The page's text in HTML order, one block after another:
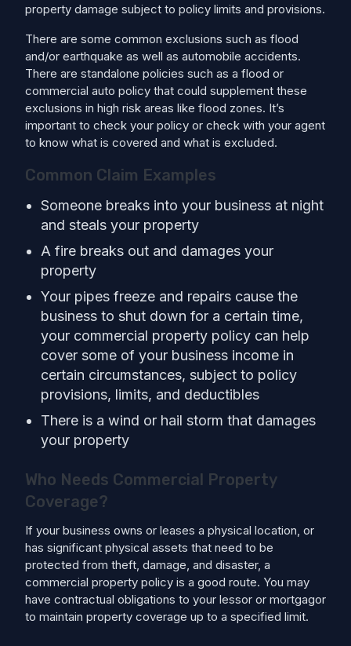
property damage subject to policy limits and provisions.
There are some common exclusions such as flood
and/or earthquake as well as automobile accidents.
There are standalone policies such as a flood or
commercial auto policy that could supplement these
exclusions in high risk areas like flood zones. It’s
important to check your policy or check with your agent
to know what is covered and what is excluded.
Common Claim Examples
Someone breaks into your business at night
and steals your property
A fire breaks out and damages your
property
Your pipes freeze and repairs cause the
business to shut down for a certain time,
your commercial property policy can help
cover some of your business income in
certain circumstances, subject to policy
provisions, limits, and deductibles
There is a wind or hail storm that damages
your property
Who Needs Commercial Property
Coverage?
If your business owns or leases a physical location, or
has significant physical assets that need to be
protected from theft, damage, and disaster, a
commercial property policy is a good route. You may
have contractual obligations to your lessor or mortgagor
to maintain property coverage up to a specified limit.